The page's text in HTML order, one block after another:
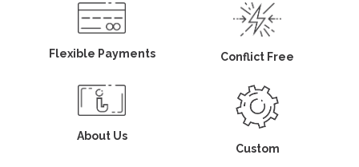
Flexible Payments Conflict Free
About Us
Custom